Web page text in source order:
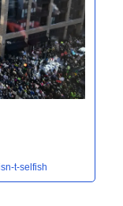
t-selfish